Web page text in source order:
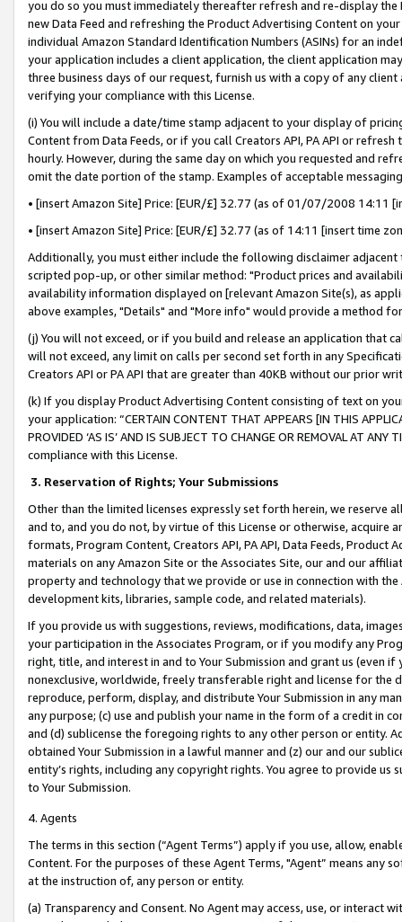
you do so you must immediately thereafter refresh and re-display the
new Data Feed and refreshing the Product Advertising Content on
individual Amazon Standard Identification Numbers (ASINs) for an
your application includes a client application, the client application
three business days of our request, furnish us with a copy of any
verifying your compliance with this License.
(i) You will include a date/time stamp adjacent to your display of
Content from Data Feeds, or if you call Creators API, PA API or
hourly. However, during the same day on which you requested and
omit the date portion of the stamp. Examples of acceptable
• [insert Amazon Site] Price: [EUR/£] 32.77 (as of 01/07/2008 14:11
• [insert Amazon Site] Price: [EUR/£] 32.77 (as of 14:11 [insert time
Additionally, you must either include the following disclaimer
scripted pop-up, or other similar method: "Product prices and
availability information displayed on [relevant Amazon Site(s), as
above examples, "Details" and "More info" would provide a method
(j) You will not exceed, or if you build and release an application that
will not exceed, any limit on calls per second set forth in any
Creators API or PA API that are greater than 40KB without our prior
(k) If you display Product Advertising Content consisting of text on
your application: “CERTAIN CONTENT THAT APPEARS [IN THIS
PROVIDED ‘AS IS’ AND IS SUBJECT TO CHANGE OR REMOVAL AT
compliance with this License.
3. Reservation of Rights; Your Submissions
Other than the limited licenses expressly set forth herein, we
and to, and you do not, by virtue of this License or otherwise, acquire
formats, Program Content, Creators API, PA API, Data Feeds,
materials on any Amazon Site or the Associates Site, our and our
property and technology that we provide or use in connection with
development kits, libraries, sample code, and related materials).
If you provide us with suggestions, reviews, modifications, data,
your participation in the Associates Program, or if you modify any
right, title, and interest in and to Your Submission and grant us (even
nonexclusive, worldwide, freely transferable right and license for
reproduce, perform, display, and distribute Your Submission in any
any purpose; (c) use and publish your name in the form of a credit in
and (d) sublicense the foregoing rights to any other person or entity.
obtained Your Submission in a lawful manner and (z) our and our
entity’s rights, including any copyright rights. You agree to provide us
to Your Submission.
4. Agents
The terms in this section (“Agent Terms”) apply if you use, allow,
Content. For the purposes of these Agent Terms, "Agent” means
at the instruction of, any person or entity.
(a) Transparency and Consent. No Agent may access, use, or